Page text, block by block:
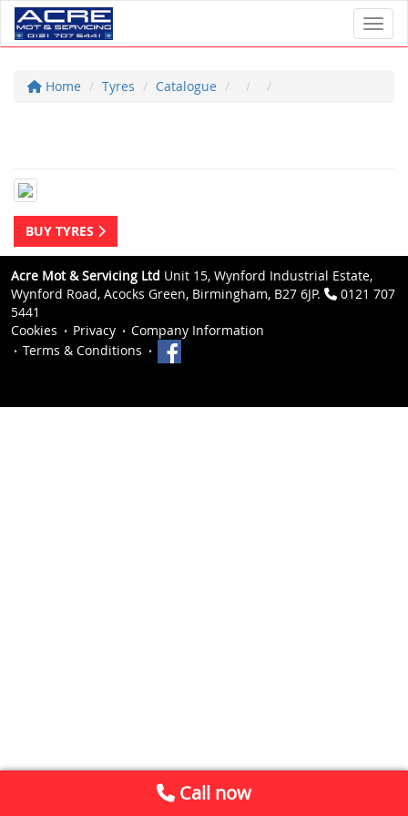
Home Tyres Catalogue
BUY TYRES
Acre Mot & Servicing Ltd Unit 15, Wynford Industrial Estate,
Wynford Road, Acocks Green, Birmingham, B27 6JP.
0121 707
5441
Cookies
Privacy
Company Information
Terms & Conditions
Call now